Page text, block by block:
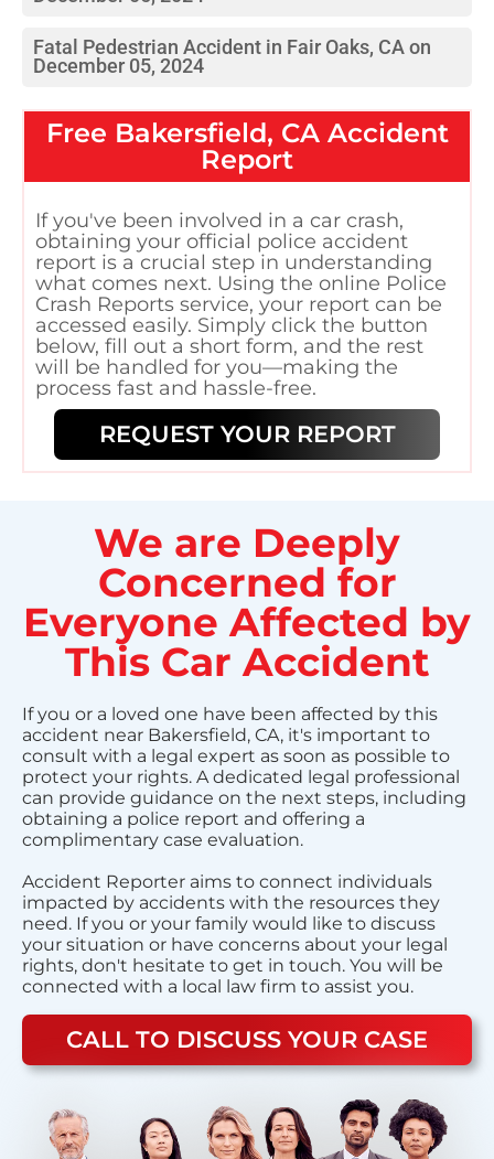
Fatal Pedestrian Accident in Fair Oaks, CA on
December 05, 2024
Free Bakersfield, CAAccident
Report
If you've been involved in a car crash,
obtaining your official police accident
report is a crucial step in understanding
what comes next. Using the online Police
Crash Reports service, your report can be
accessed easily. Simply click the button
below, fill out a short form, and the rest
will be handled for you—making the
process fast and hassle-free.
REQUEST YOUR REPORT
We are Deeply
Concerned for
Everyone Affected by
This Car Accident
If you or a loved one have been affected by this
accident near Bakersfield, CA, it's important to
consult with a legal expert as soon as possible to
protect your rights. A dedicated legal professional
can provide guidance on the next steps, including
obtaining a police report and offering a
complimentary case evaluation.
Accident Reporter aims to connect individuals
impacted by accidents with the resources they
need. If you or your family would like to discuss
your situation or have concerns about your legal
rights, don't hesitate to get in touch. You will be
connected with a local law firm to assist you.
CALL TO DISCUSS YOUR CASE